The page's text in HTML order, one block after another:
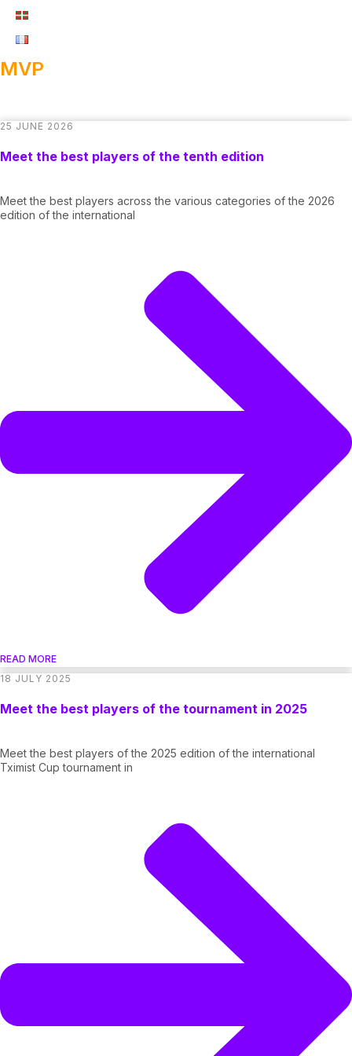
MVP
25 JUNE 2026
Meet the best players of the tenth edition
Meet the best players across the various categories of the 2026
edition of the international
READ MORE
18 JULY 2025
Meet the best players of the tournament in 2025
Meet the best players of the 2025 edition of the international
Tximist Cup tournament in